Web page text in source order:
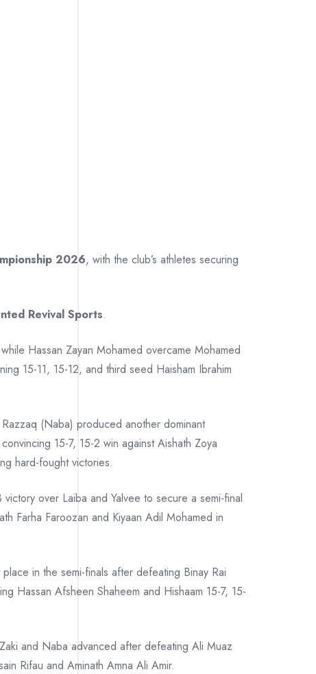
2026, with the club’s athletes securing
Revival Sports.
Hassan Zayan Mohamed overcame Mohamed
15-11, 15-12, and third seed Haisham Ibrahim
(Naba) produced another dominant
15-7, 15-2 win against Aishath Zoya
hard-fought victories.
over Laiba and Yalvee to secure a semi-final
Farha Faroozan and Kiyaan Adil Mohamed in
in the semi-finals after defeating Binay Rai
Hassan Afsheen Shaheem and Hishaam 15-7, 15-
and Naba advanced after defeating Ali Muaz
Rifau and Aminath Amna Ali Amir.